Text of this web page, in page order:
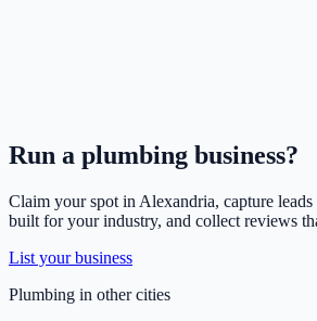
Run a plumbing business?
Claim your spot in Alexandria, capture
built for your industry, and collect reviews
List your business
Plumbing in other cities